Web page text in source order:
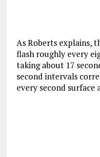
As Roberts explains,
flash roughly every
taking about 17
second intervals
every second surface